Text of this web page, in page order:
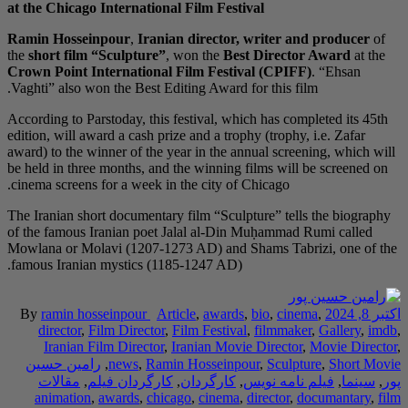
Ramin Hosseinpour
theshort film
Crown Point
Vaghti” also won the
According to
edition, will award a
award) to the winner
be held in three
cinema screens for a
The Iranian short
of the famous Iranian
Mowlana or Molavi
Byramin
director,Film
Iranian Film
news
,رامین حسین
فیلم,مقالات
animation,awards